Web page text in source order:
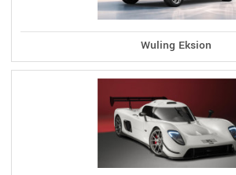
Wuling Eksion